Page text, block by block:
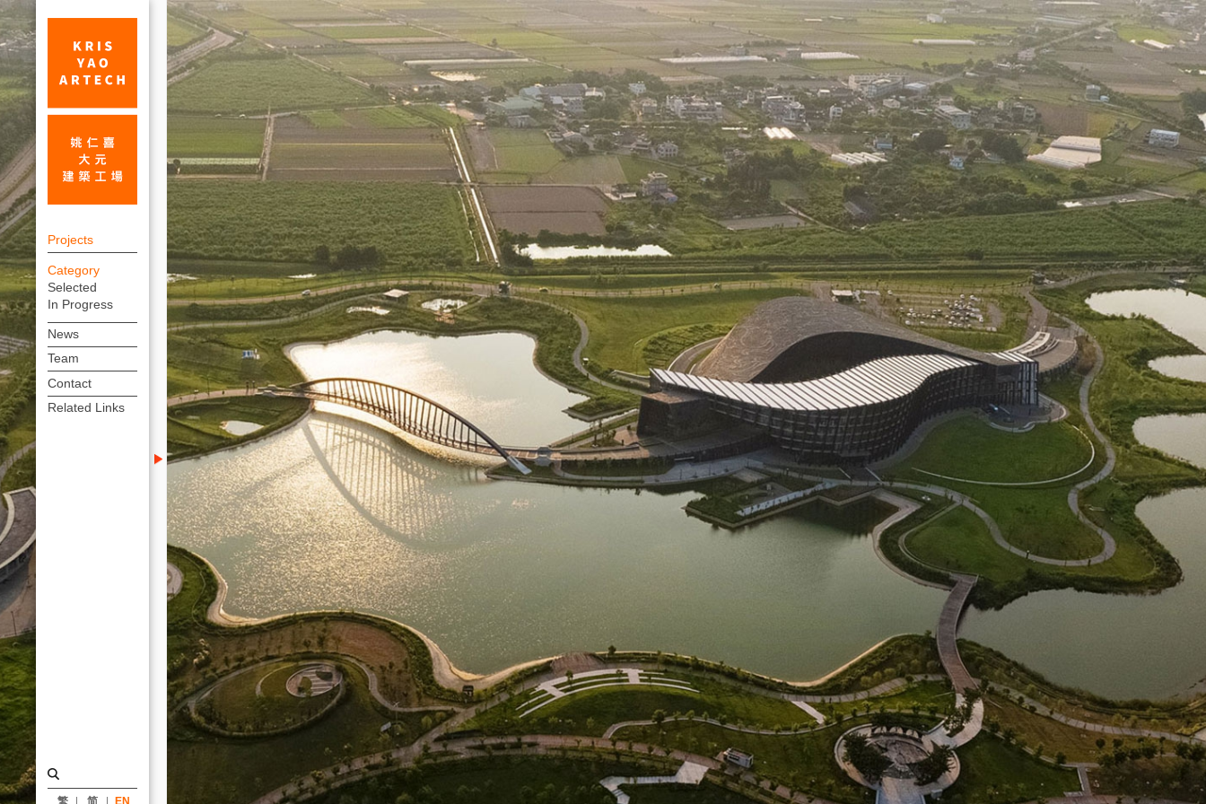
Museum
Southern
Branch_Cultural_Projects
|
KRIS
YAO
｜
上
方
連
結
選
單
Projects
Category
Selected
In Progress
News
Team
Contact
Related Links
繁 简 EN